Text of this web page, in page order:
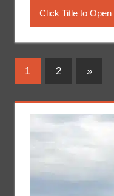
Click Title to Open
Posts
1 2
Next
Posts
»